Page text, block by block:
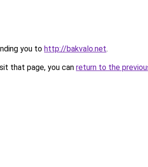
you to http://bakvalo.net.
that page, you can return to the